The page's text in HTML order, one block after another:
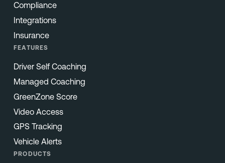
Compliance
Integrations
Insurance
FEATURES
Driver Self Coaching
Managed Coaching
GreenZone Score
Video Access
GPS Tracking
Vehicle Alerts
PRODUCTS